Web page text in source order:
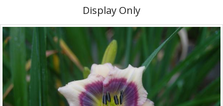
Display Only